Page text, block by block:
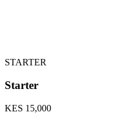
STARTER
Starter
KES 15,000